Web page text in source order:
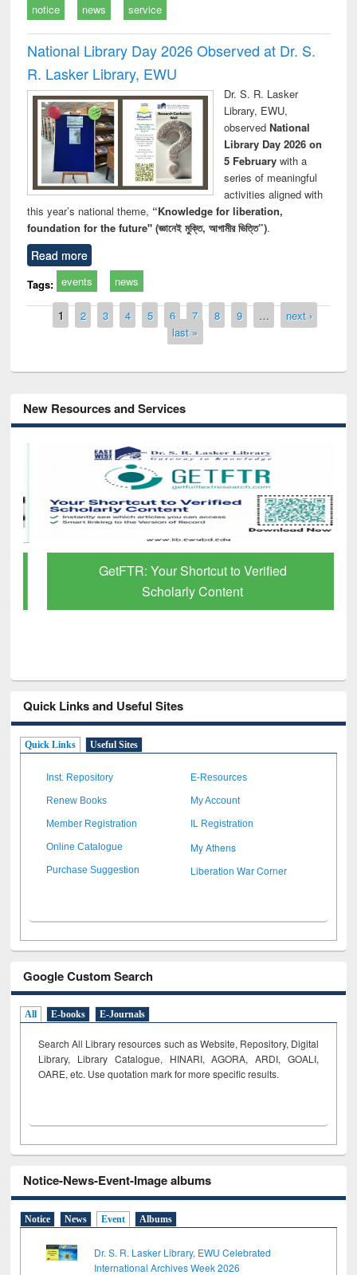
notice news service
National Library Day 2026 Observed at Dr. S.
R. Lasker Library, EWU
Dr. S. R. Lasker
Library, EWU,
observed National
Library Day 2026 on
5 Februarywith a
series of meaningful
activities aligned with
this year’s national theme, “Knowledge for liberation,
foundation for the future" (জ্ঞানেই মুক্তি, আগামীর ভিত্তি”).
Read more
Tags: events news
Pages
1 2 3 4 5 6 7 8 9 …
next ›
last »
New Resources and Services
GetFTR: Your Shortcut to Verified
Scholarly Content
Quick Links and Useful Sites
Quick Links Useful Sites
Inst. Repository E-Resources
Renew Books My Account
Member Registration IL Registration
Online Catalogue My Athens
Purchase Suggestion Liberation War Corner
Google Custom Search
All E-books E-Journals
Search All Library resources such as Website, Repository, Digital
Library, Library Catalogue, HINARI, AGORA, ARDI, GOALI,
OARE, etc. Use quotation mark for more specific results.
Notice-News-Event-Image albums
Notice News Event Albums
Dr. S. R. Lasker Library, EWU Celebrated
International Archives Week 2026